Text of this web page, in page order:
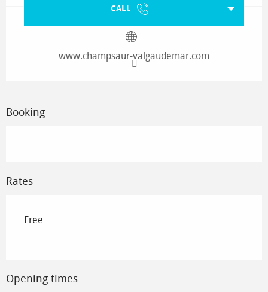
CALL
www.champsaur-valgaudemar.com
Booking
Rates
Free
—
Opening times